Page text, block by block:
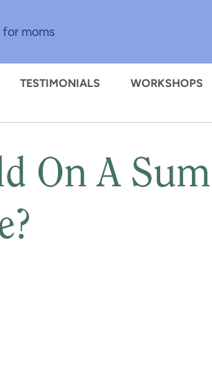
moms
TESTIMONIALS WORKSHOPS
On A